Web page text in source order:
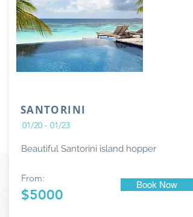
SANTORINI
01/20 - 01/23
Beautiful Santorini island hopper
From:
$5000
Book Now